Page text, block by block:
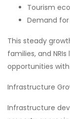
Tourism
Demand
This steady
families, and
opportunities
Infrastructure
Infrastructure